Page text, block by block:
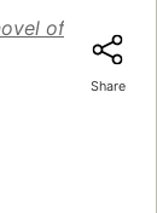
of Negro
Share